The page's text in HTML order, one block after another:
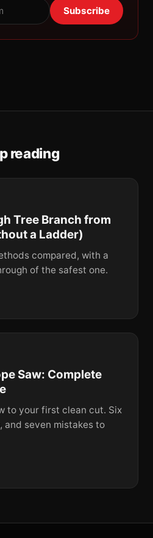
Subscribe
reading
Tree Branch from
a Ladder)
compared, with a
of the safest one.
Saw: Complete
to your first clean cut. Six
and seven mistakes to